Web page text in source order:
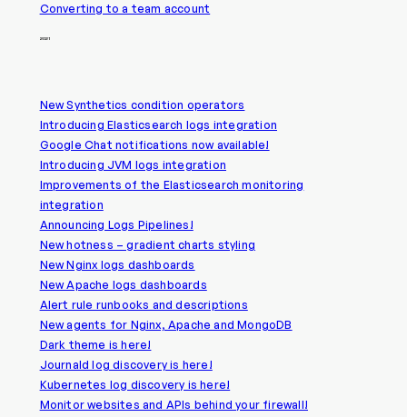
Converting to a team account
2021
New Synthetics condition operators
Introducing Elasticsearch logs integration
Google Chat notifications now available!
Introducing JVM logs integration
Improvements of the Elasticsearch monitoring
integration
Announcing Logs Pipelines!
New hotness – gradient charts styling
New Nginx logs dashboards
New Apache logs dashboards
Alert rule runbooks and descriptions
New agents for Nginx, Apache and MongoDB
Dark theme is here!
Journald log discovery is here!
Kubernetes log discovery is here!
Monitor websites and APIs behind your firewall!